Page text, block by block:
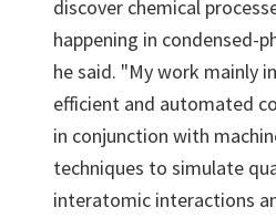
discover chemical
happening in condensed-
he said. "My work mainly
efficient and automated
in conjunction with
techniques to simulate
interatomic interactions